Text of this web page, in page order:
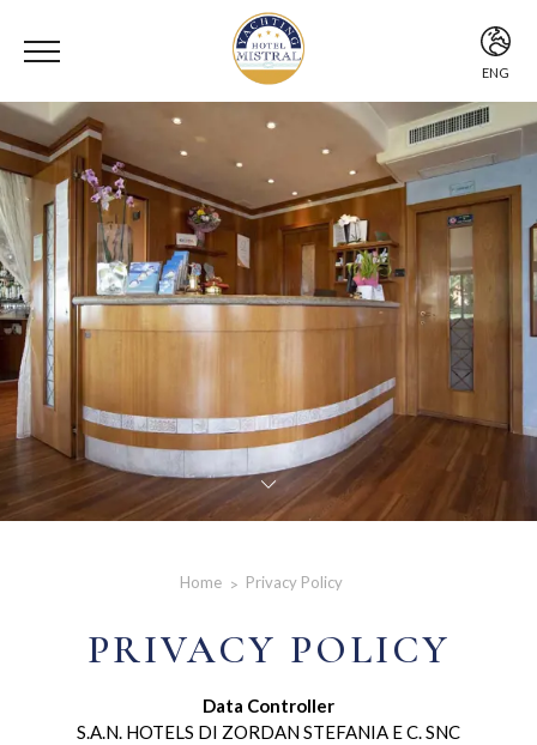
ENG
ITA
ENG
DEU
Home Privacy Policy
PRIVACY POLICY
Data Controller
S.A.N. HOTELS DI ZORDAN STEFANIA E C. SNC